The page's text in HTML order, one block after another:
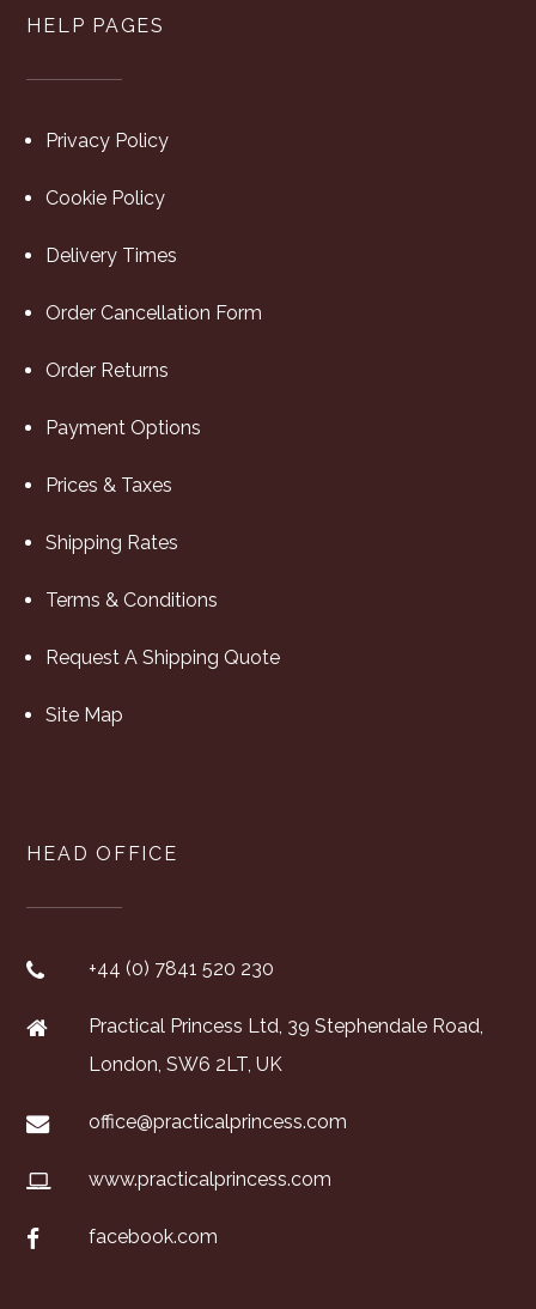
HELP PAGES
Privacy Policy
Cookie Policy
Delivery Times
Order Cancellation Form
Order Returns
Payment Options
Prices & Taxes
Shipping Rates
Terms & Conditions
Request A Shipping Quote
Site Map
HEAD OFFICE
+44 (0) 7841 520 230
Practical Princess Ltd, 39 Stephendale Road,
London, SW6 2LT, UK
office@practicalprincess.com
www.practicalprincess.com
facebook.com